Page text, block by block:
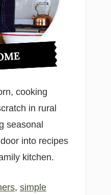
cooking
in rural
seasonal
into recipes
kitchen.
, simple